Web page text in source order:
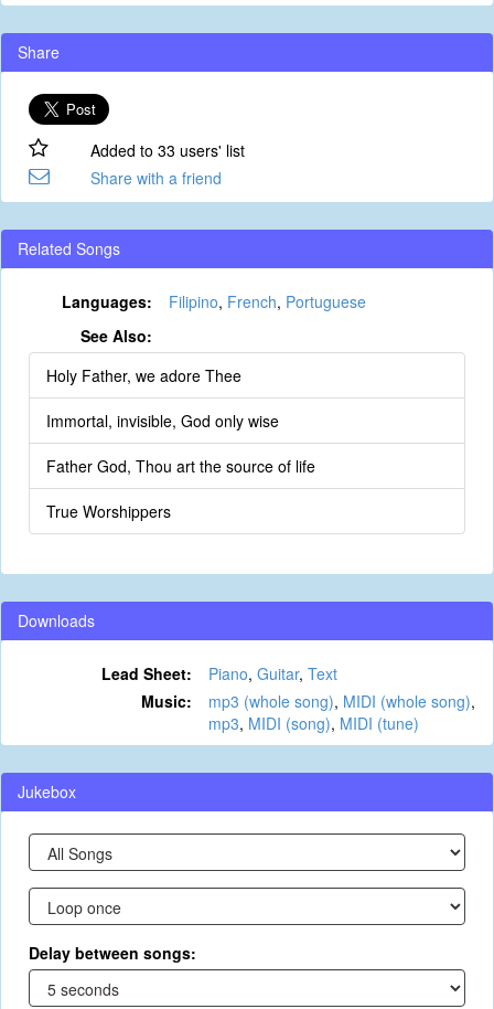
Share
Added to 33 users' list
Share with a friend
Related Songs
Languages: Filipino, French, Portuguese
See Also:
Holy Father, we adore Thee
Immortal, invisible, God only wise
Father God, Thou art the source of life
True Worshippers
Downloads
Lead Sheet: Piano, Guitar, Text
Music:
mp3 (whole song), MIDI (whole song),
mp3, MIDI (song), MIDI (tune)
Jukebox
Delay between songs: